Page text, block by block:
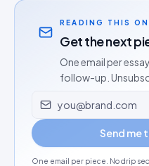
READING THIS
Get the next
One email per
follow-up.
Email address
Send me
One email per piece. No drip